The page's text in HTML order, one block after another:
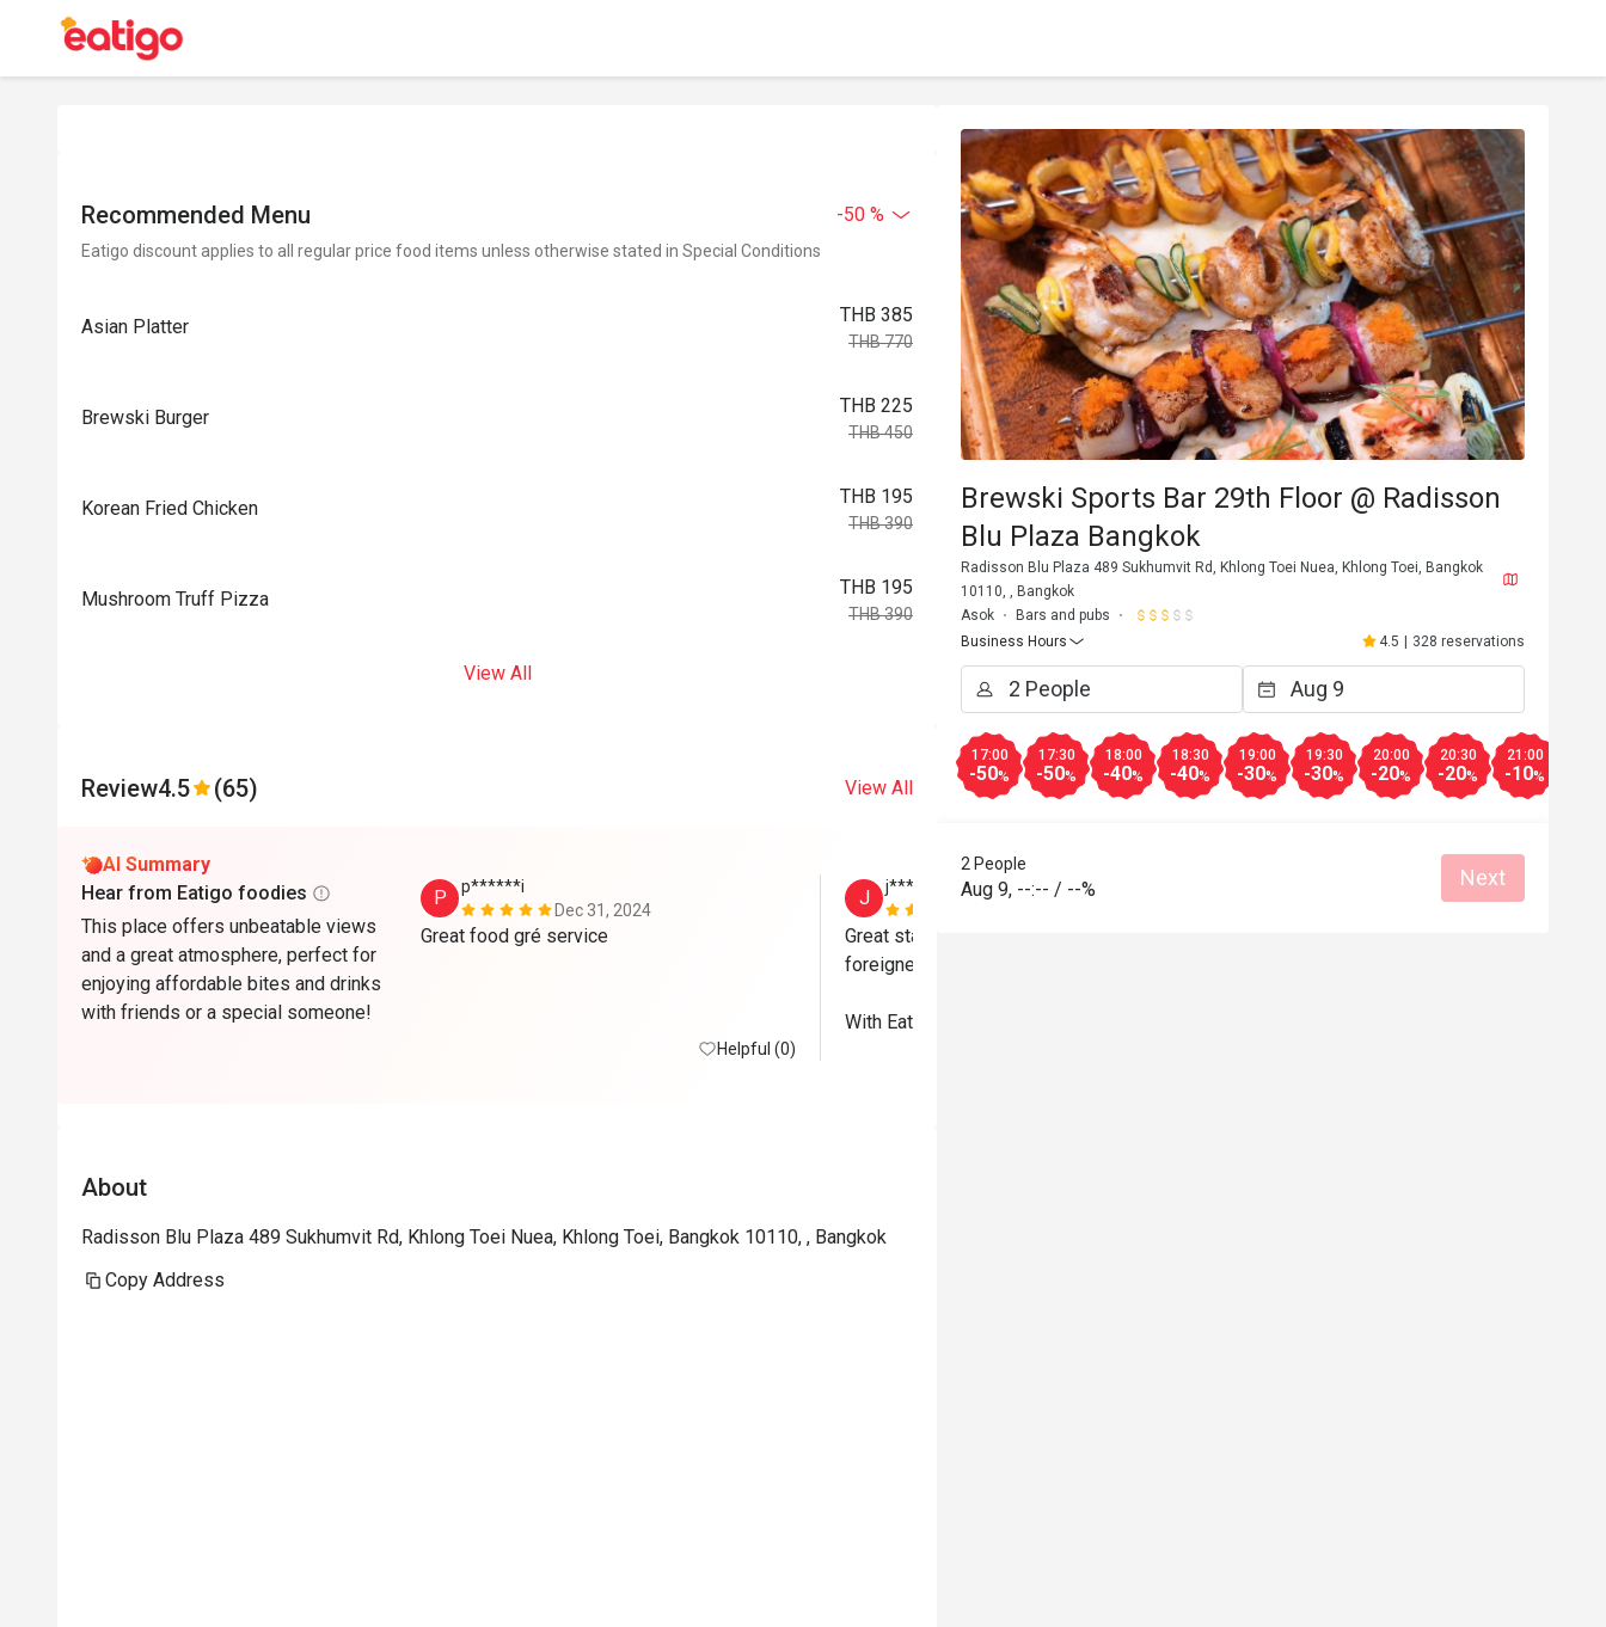
Recommended Menu -50 %
Eatigo discount applies to all regular price food items unless otherwise stated in Special Conditions
Asian Platter
THB 385
THB 770
Brewski Burger
THB 225
THB 450
Korean Fried Chicken
THB 195
THB 390
Mushroom Truff Pizza
THB 195
THB 390
View All
Review4.5 (65) View All
AI Summary
Hear from Eatigo foodies
This place offers unbeatable views
and a great atmosphere, perfect for
enjoying affordable bites and drinks
with friends or a special someone!
P
p******i
Dec 31, 2024
Helpful (0)
J
j*****y
Great staffs. Excellent service. Mainly
foreigners.
With Eatigo, we received 50% off "food" at
About
Radisson Blu Plaza 489 Sukhumvit Rd, Khlong Toei Nuea, Khlong Toei, Bangkok 10110, , Bangkok
Copy Address
Brewski Sports Bar 29th Floor @ Radisson
Blu Plaza Bangkok
Radisson Blu Plaza 489 Sukhumvit Rd, Khlong Toei Nuea, Khlong Toei, Bangkok
10110, , Bangkok
Asok
Bars and pubs
Business Hours
4.5 328 reservations
17:00
-50%
17:30
-50%
18:00
-40%
18:30
-40%
19:00
-30%
19:30
-30%
20:00
-20%
20:30
-20%
21:00
-10%
2 People
Aug 9, --:-- / --% Next